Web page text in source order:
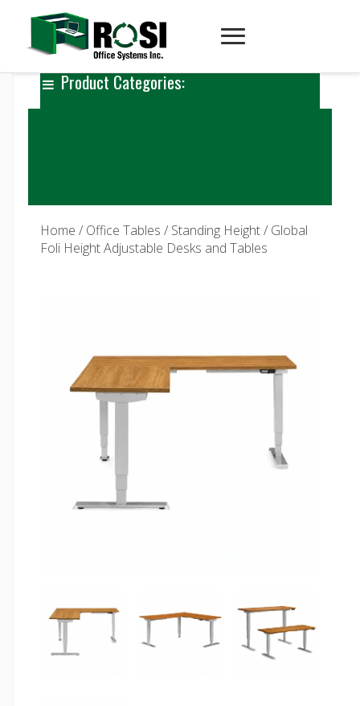
Product Categories:
Home / Office Tables / Standing Height/ Global
Foli Height Adjustable Desks and Tables